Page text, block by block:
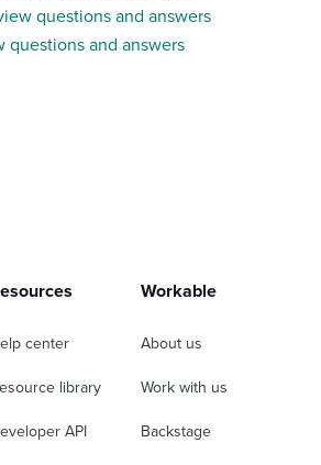
questions and answers
questions and answers
center
library
API
Workable
About us
Work with us
Backstage